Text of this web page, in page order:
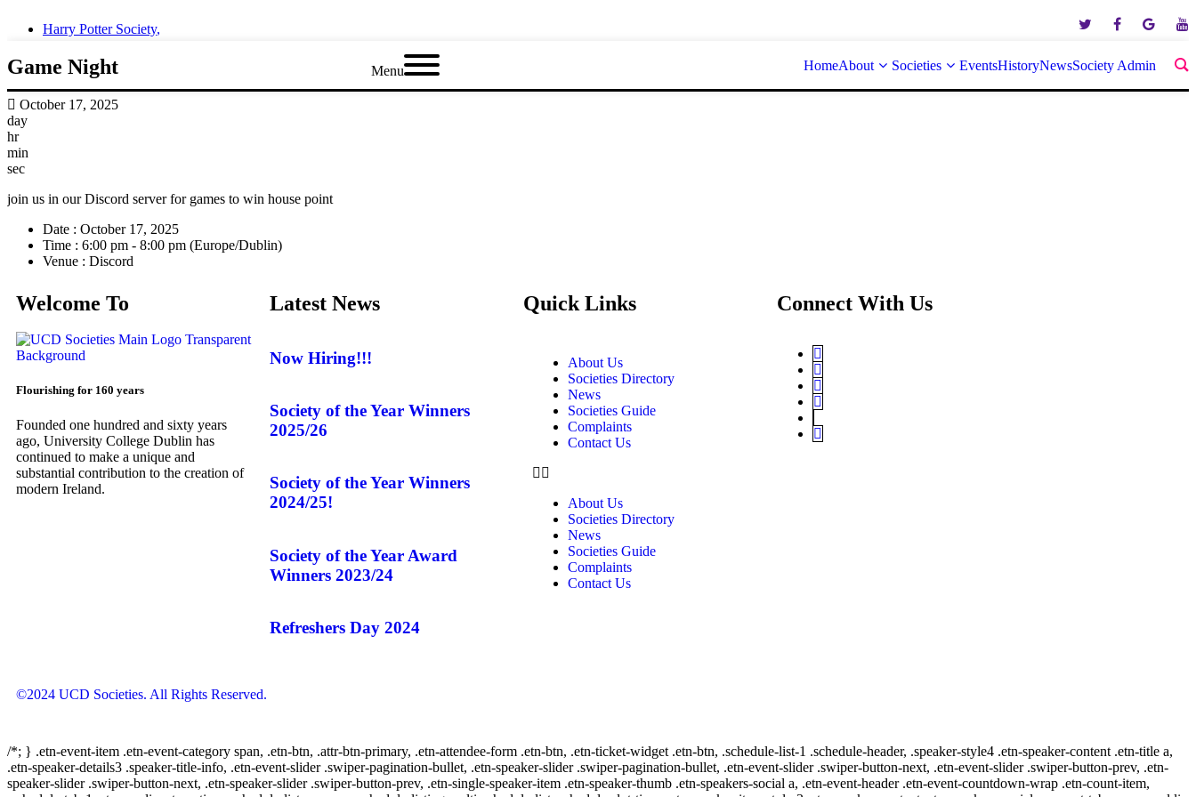
Menu HomeAbout Societies EventsHistoryNewsSociety Admin
Harry Potter Society,
Game Night
October 17, 2025
day
hr
min
sec
join us in our Discord server for games to win house point
Date : October 17, 2025
Time : 6:00 pm - 8:00 pm (Europe/Dublin)
Venue : Discord
Welcome To
Flourishing for 160 years
Founded one hundred and sixty years
ago, University College Dublin has
continued to make a unique and
substantial contribution to the creation of
modern Ireland.
Latest News
Now Hiring!!!
Society of the Year Winners
2025/26
Society of the Year Winners
2024/25!
Society of the Year Award
Winners 2023/24
Refreshers Day 2024
Quick Links
About Us
Societies Directory
News
Societies Guide
Complaints
Contact Us
About Us
Societies Directory
News
Societies Guide
Complaints
Contact Us
Connect With Us
©2024 UCD Societies. All Rights Reserved.
/*; } .etn-event-item .etn-event-category span, .etn-btn, .attr-btn-primary, .etn-attendee-form .etn-btn, .etn-ticket-widget .etn-btn, .schedule-list-1 .schedule-header, .speaker-style4 .etn-speaker-content .etn-title a,
.etn-speaker-details3 .speaker-title-info, .etn-event-slider .swiper-pagination-bullet, .etn-speaker-slider .swiper-pagination-bullet, .etn-event-slider .swiper-button-next, .etn-event-slider .swiper-button-prev, .etn-
speaker-slider .swiper-button-next, .etn-speaker-slider .swiper-button-prev, .etn-single-speaker-item .etn-speaker-thumb .etn-speakers-social a, .etn-event-header .etn-event-countdown-wrap .etn-count-item,